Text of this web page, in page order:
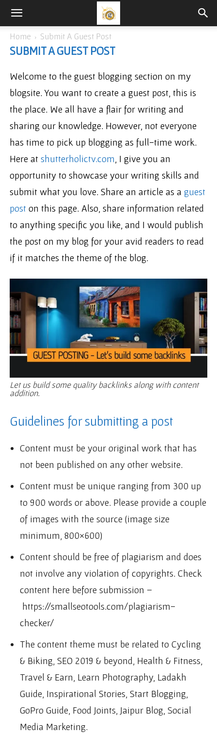
Home Submit A Guest Post
SUBMIT A GUEST POST
Welcome to the guest blogging section on my
blogsite. You want to create a guest post, this is
the place. We all have a flair for writing and
sharing our knowledge. However, not everyone
has time to pick up blogging as full-time work.
Here at shutterholictv.com , I give you an
opportunity to showcase your writing skills and
submit what you love. Share an article as a guest
post on this page. Also, share information related
to anything specific you like, and I would publish
the post on my blog for your avid readers to read
if it matches the theme of the blog.
Let us build some quality backlinks along with content
addition.
Guidelines for submitting a post
Content must be your original work that has
not been published on any other website.
Content must be unique ranging from 300 up
to 900 words or above. Please provide a couple
of images with the source (image size
minimum, 800×600)
Content should be free of plagiarism and does
not involve any violation of copyrights. Check
content here before submission –
https://smallseotools.com/plagiarism-
checker/
The content theme must be related to Cycling
& Biking, SEO 2019 & beyond, Health & Fitness,
Travel & Earn, Learn Photography, Ladakh
Guide, Inspirational Stories, Start Blogging,
GoPro Guide, Food Joints, Jaipur Blog, Social
Media Marketing.